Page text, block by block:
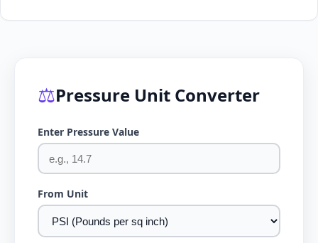
⚖️Pressure Unit Converter
Enter Pressure Value
From Unit